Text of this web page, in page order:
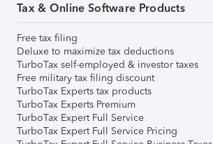
Tax & Online Software Products
Free tax filing
Deluxe to maximize tax deductions
TurboTax self-employed & investor taxes
Free military tax filing discount
TurboTax Experts tax products
TurboTax Experts Premium
TurboTax Expert Full Service
TurboTax Expert Full Service Pricing